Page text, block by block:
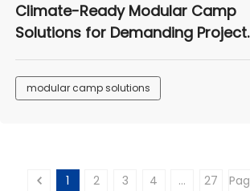
Climate-Ready Modular Camp
Solutions for Demanding Project
Sites
modular camp solutions
1 2 3 4 ... 27